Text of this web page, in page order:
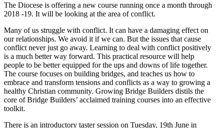
The Diocese is offering a new course running once a month through
2018 -19. It will be looking at the area of conflict.
Many of us struggle with conflict. It can have a damaging effect on
our relationships. We avoid it if we can. But the issues that cause
conflict never just go away. Learning to deal with conflict positively
is a much better way forward. This practical resource will help
people to be better equipped for the ups and downs of life together.
The course focuses on building bridges, and teaches us how to
embrace and transform tensions and conflicts as a way to growing a
healthy Christian community. Growing Bridge Builders distils the
core of Bridge Builders’ acclaimed training courses into an effective
toolkit.
There is an introductory taster session on Tuesday, 19th June in